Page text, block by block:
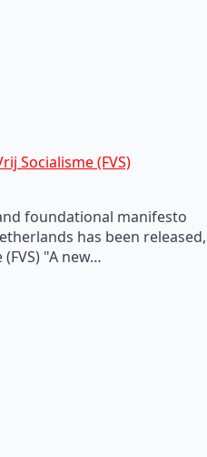
Socialisme (FVS)
foundational manifesto
has been released,
"A new…